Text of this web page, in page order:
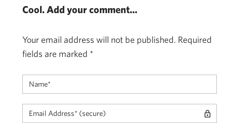
Cool. Add your comment...
Your email address will not be published. Required
fields are marked *